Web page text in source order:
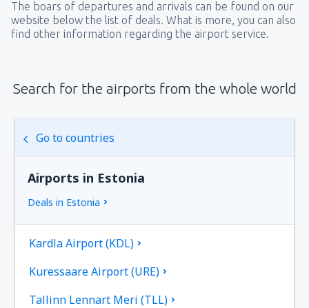
The boars of departures and arrivals can be found on our
website below the list of deals. What is more, you can also
find other information regarding the airport service.
Search for the airports from the whole world
Go to countries
Airports in Estonia
Deals in Estonia
Kardla Airport (KDL)
Kuressaare Airport (URE)
Tallinn Lennart Meri (TLL)